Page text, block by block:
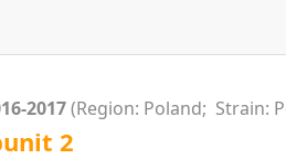
2017(Region: Poland; Strain:
2